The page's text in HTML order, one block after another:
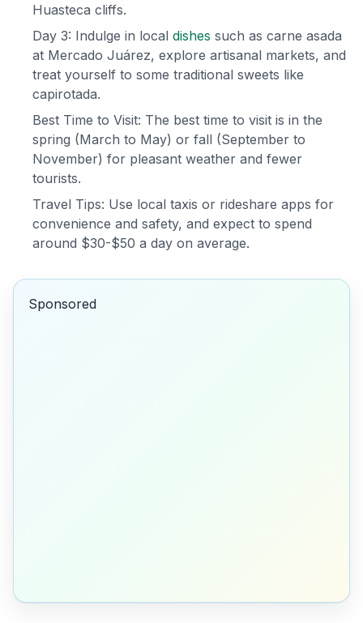
Huasteca cliffs.
Day 3: Indulge in local dishes such as carne asada
at Mercado Juárez, explore artisanal markets, and
treat yourself to some traditional sweets like
capirotada.
Best Time to Visit: The best time to visit is in the
spring (March to May) or fall (September to
November) for pleasant weather and fewer
tourists.
Travel Tips: Use local taxis or rideshare apps for
convenience and safety, and expect to spend
around $30-$50 a day on average.
Sponsored